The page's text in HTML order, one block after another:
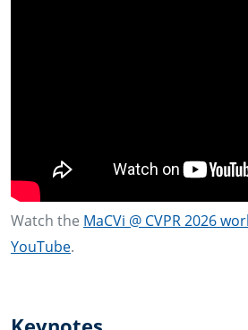
Watch the MaCVi @ CVPR 2026
YouTube.